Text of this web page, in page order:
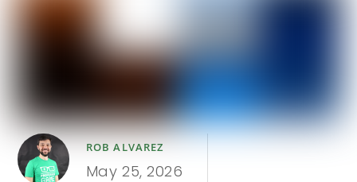
ROB ALVAREZ
May 25, 2026